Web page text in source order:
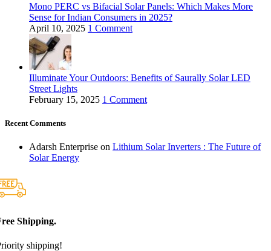
Mono PERC vs Bifacial Solar Panels: Which Makes More
Sense for Indian Consumers in 2025?
April 10, 2025 1 Comment
Illuminate Your Outdoors: Benefits of Saurally Solar LED
Street Lights
February 15, 2025 1 Comment
Recent Comments
Adarsh Enterprise on Lithium Solar Inverters : The Future of
Solar Energy
Shipping.
shipping!